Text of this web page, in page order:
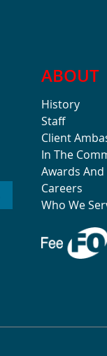
ABOUT
History
Staff
Client
In The
Awards
Careers
Who We